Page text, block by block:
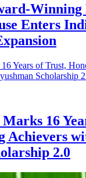
Winning
Enters
16
Achievers
2.0